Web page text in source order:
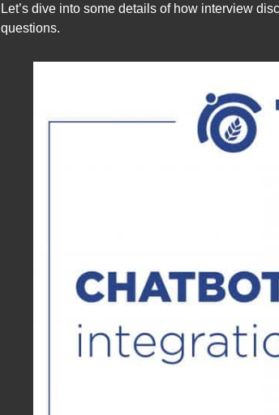
Let’s dive into some details of how interview
questions.